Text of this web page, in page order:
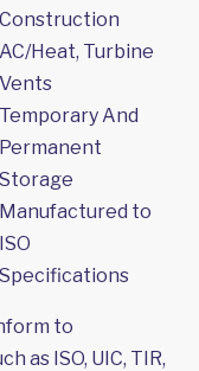
Construction
AC/Heat, Turbine
Vents
Temporary And
Permanent
Storage
Manufactured to
ISO
Specifications
to
as ISO, UIC, TIR,